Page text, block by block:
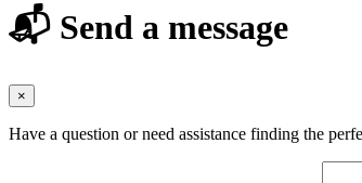
📬 Send a message
×
Have a question or need assistance finding the